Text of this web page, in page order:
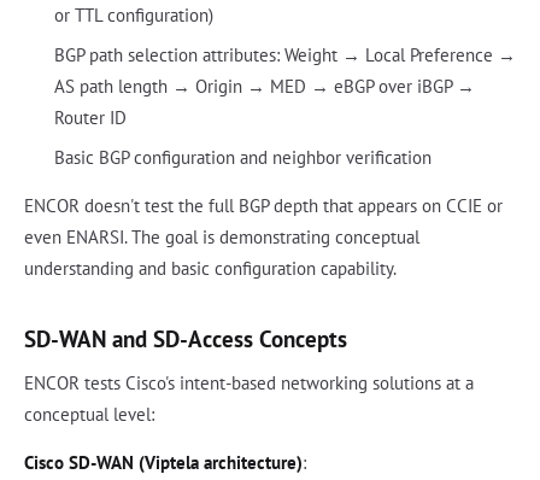
or TTL configuration)
BGP path selection attributes: Weight → Local Preference →
AS path length → Origin → MED → eBGP over iBGP →
Router ID
Basic BGP configuration and neighbor verification
ENCOR doesn't test the full BGP depth that appears on CCIE or
even ENARSI. The goal is demonstrating conceptual
understanding and basic configuration capability.
SD-WAN and SD-Access Concepts
ENCOR tests Cisco's intent-based networking solutions at a
conceptual level:
Cisco SD-WAN (Viptela architecture):